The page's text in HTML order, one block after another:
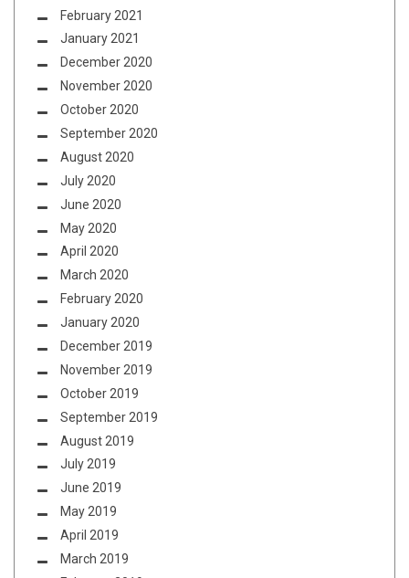
February 2021
January 2021
December 2020
November 2020
October 2020
September 2020
August 2020
July 2020
June 2020
May 2020
April 2020
March 2020
February 2020
January 2020
December 2019
November 2019
October 2019
September 2019
August 2019
July 2019
June 2019
May 2019
April 2019
March 2019